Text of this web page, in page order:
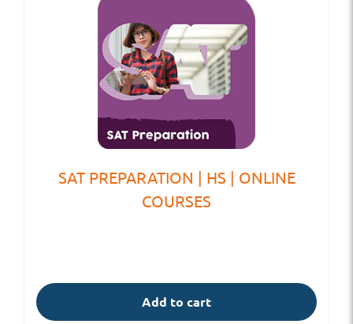
SAT PREPARATION | HS | ONLINE
COURSES
Add to cart